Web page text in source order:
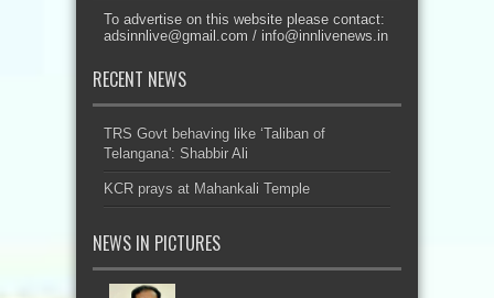
To advertise on this website please contact:
adsinnlive@gmail.com / info@innlivenews.in
RECENT NEWS
TRS Govt behaving like ‘Taliban of
Telangana': Shabbir Ali
KCR prays at Mahankali Temple
NEWS IN PICTURES